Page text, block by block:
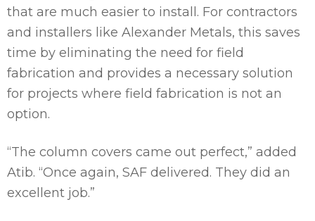
that are much easier to install. For contractors
and installers like Alexander Metals, this saves
time by eliminating the need for field
fabrication and provides a necessary solution
for projects where field fabrication is not an
option.
“The column covers came out perfect,” added
Atib. “Once again, SAF delivered. They did an
excellent job.”